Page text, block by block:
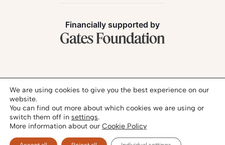
Follow us:
Financially supported by
Legal Notice
© 2026 - SANIHUB | All rights reserved
We are using cookies to give you the best experience on our
website.
You can find out more about which cookies we are using or
switch them off in settings.
More information about our Cookie Policy